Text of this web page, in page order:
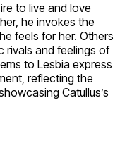
to live and love
he invokes the
feels for her. Others
rivals and feelings of
to Lesbia express
reflecting the
Catullus’s